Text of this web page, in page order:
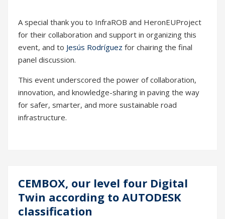
A special thank you to InfraROB and HeronEUProject
for their collaboration and support in organizing this
event, and to Jesús Rodríguez for chairing the final
panel discussion.
This event underscored the power of collaboration,
innovation, and knowledge-sharing in paving the way
for safer, smarter, and more sustainable road
infrastructure.
CEMBOX, our level four Digital
Twin according to AUTODESK
classification